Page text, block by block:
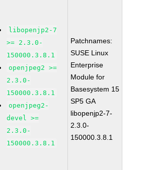
libopenjp2-7
>= 2.3.0-
150000.3.8.1
openjpeg2 >=
2.3.0-
150000.3.8.1
openjpeg2-
devel >=
2.3.0-
150000.3.8.1
Patchnames:
SUSE Linux
Enterprise
Module for
Basesystem 15
SP5 GA
libopenjp2-7-
2.3.0-
150000.3.8.1